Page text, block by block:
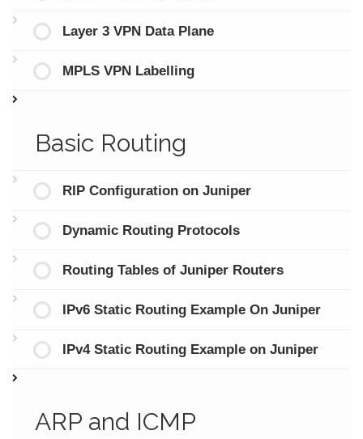
Layer 3 VPN Data Plane
MPLS VPN Labelling
Basic Routing
RIP Configuration on Juniper
Dynamic Routing Protocols
Routing Tables of Juniper Routers
IPv6 Static Routing Example On Juniper
IPv4 Static Routing Example on Juniper
ARP and ICMP